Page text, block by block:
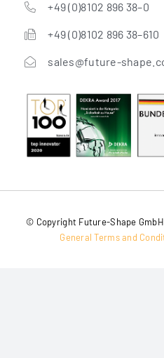
+49 (0)8102 896 38–0
+49 (0)8102 896 38–610
sales@future-
© Copy­right Future-Shape
Gene­ral Terms and